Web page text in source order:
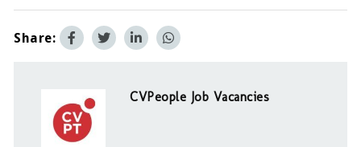
Share:
CVPeople Job Vacancies